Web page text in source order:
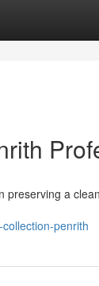
preserving a
penrith